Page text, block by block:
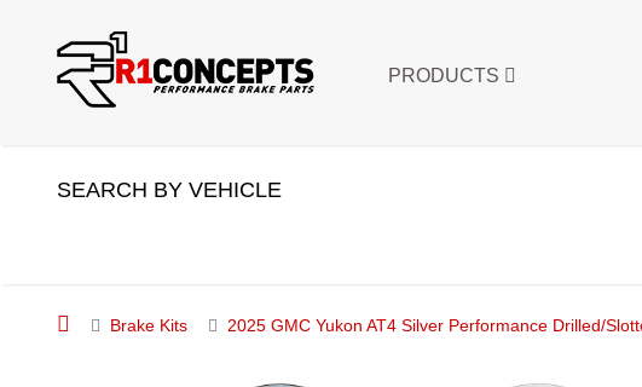
PRODUCTS
SEARCH BY VEHICLE
Brake Kits 2025 GMC Yukon AT4 Silver Performance Drilled/